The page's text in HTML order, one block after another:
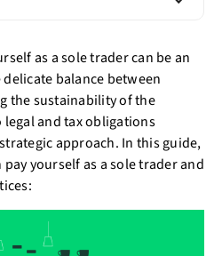
as a sole trader can be an
balance between
the sustainability of the
and tax obligations
approach. In this guide,
yourself as a sole trader and